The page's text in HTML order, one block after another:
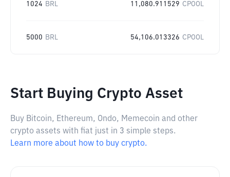
1024 BRL 11,080.911529 CPOOL
5000 BRL 54,106.013326 CPOOL
Start Buying Crypto Asset
Buy Bitcoin, Ethereum, Ondo, Memecoin and other
crypto assets with fiat just in 3 simple steps.
Learn more about how to buy crypto.